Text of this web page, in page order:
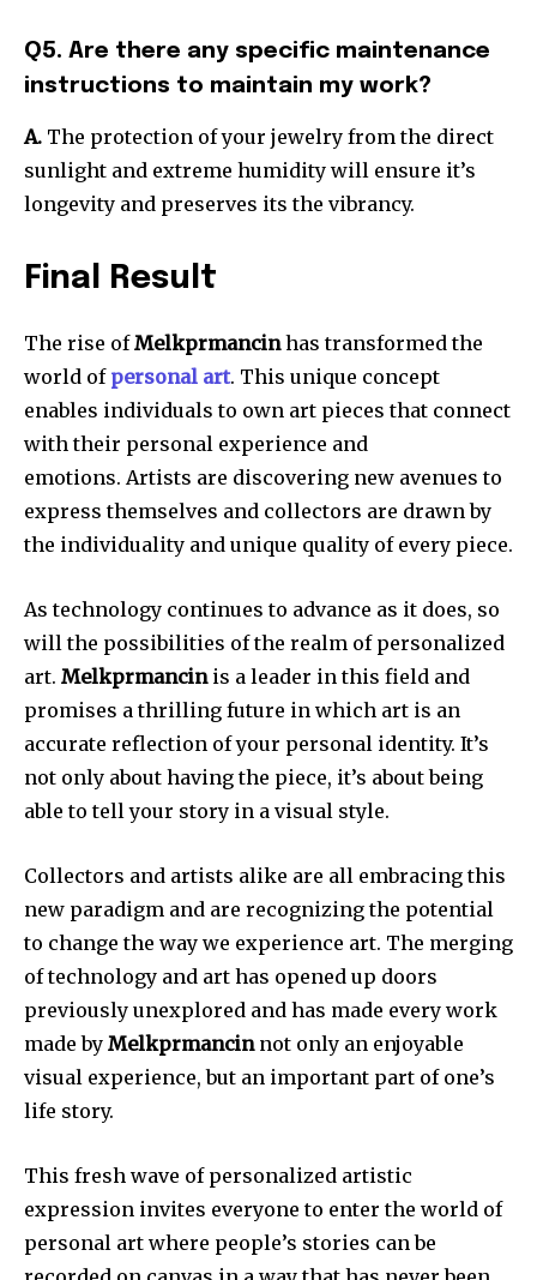
Q5. Are there any specific maintenance
instructions to maintain my work?
A. The protection of your jewelry from the direct
sunlight and extreme humidity will ensure it’s
longevity and preserves its the vibrancy.
Final Result
The rise ofMelkprmancinhas transformed the
world of personal art. This unique concept
enables individuals to own art pieces that connect
with their personal experience and
emotions. Artists are discovering new avenues to
express themselves and collectors are drawn by
the individuality and unique quality of every piece.
As technology continues to advance as it does, so
will the possibilities of the realm of personalized
art. Melkprmancinis a leader in this field and
promises a thrilling future in which art is an
accurate reflection of your personal identity. It’s
not only about having the piece, it’s about being
able to tell your story in a visual style.
Collectors and artists alike are all embracing this
new paradigm and are recognizing the potential
to change the way we experience art. The merging
of technology and art has opened up doors
previously unexplored and has made every work
made by Melkprmancinnot only an enjoyable
visual experience, but an important part of one’s
life story.
This fresh wave of personalized artistic
expression invites everyone to enter the world of
personal art where people’s stories can be